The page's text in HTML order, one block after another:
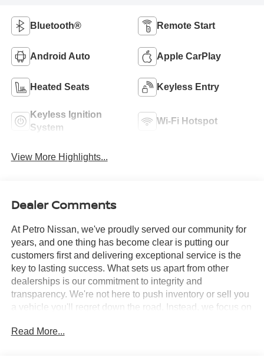
Bluetooth® Remote Start
Android Auto Apple CarPlay
Heated Seats Keyless Entry
Keyless Ignition
System
Wi-Fi Hotspot
View More Highlights...
Dealer Comments
At Petro Nissan, we've proudly served our community for
years, and one thing has become clear is putting our
customers first and delivering exceptional service is the
key to lasting success. What sets us apart from other
dealerships is our commitment to integrity and
transparency. We're not here to push inventory or sell you
a vehicle you'll regret down the road. Instead, we focus on
with the right car. No matter what brings you in whether
Read More...